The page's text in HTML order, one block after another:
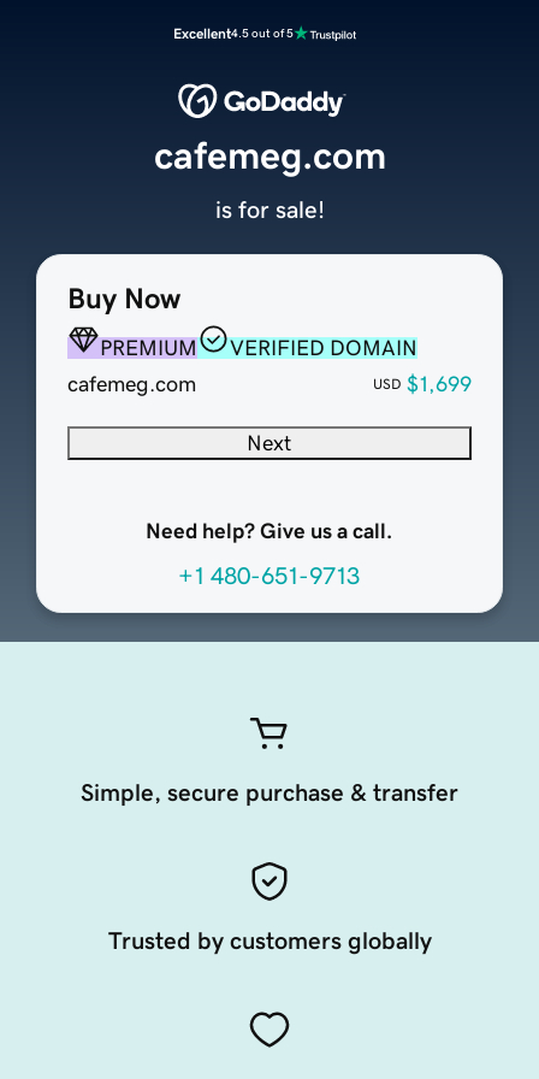
Excellent4.5 out of 5
Buy Now
PREMIUM
VERIFIED DOMAIN
cafemeg.com
USD $1,699
Next
Need help? Give us a call.
+1 480-651-9713
cafemeg.com
is for sale!
Simple, secure purchase & transfer
Trusted by customers globally